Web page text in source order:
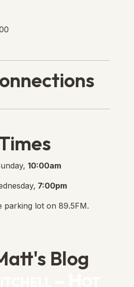
10:00am
7:00pm
parking lot on 89.5FM.
Blog